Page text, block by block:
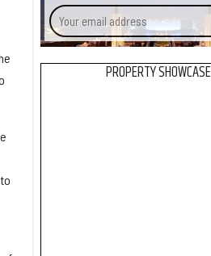
PROPERTY SHOWCASE